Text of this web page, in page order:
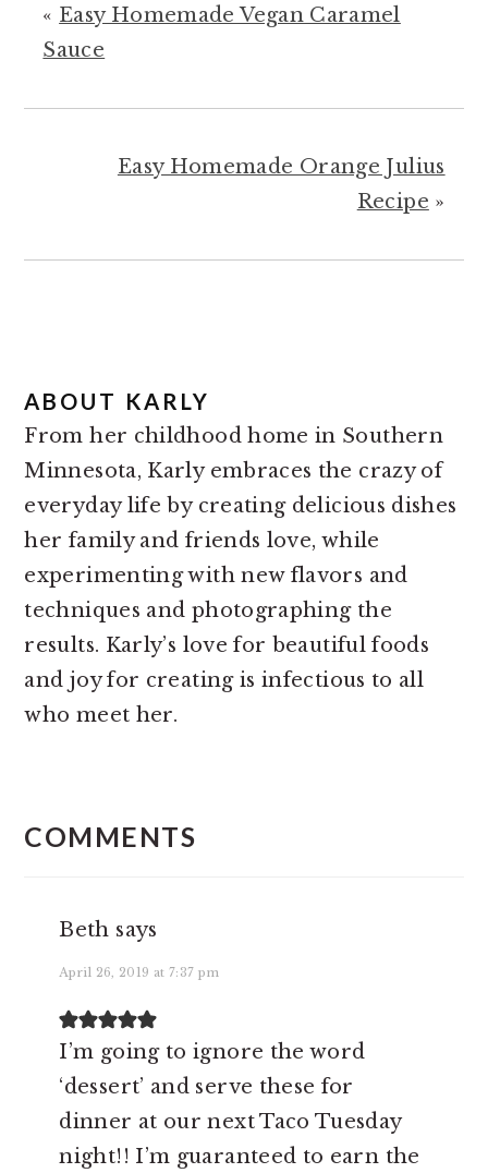
« Easy Homemade Vegan Caramel
Sauce
Easy Homemade Orange Julius
Recipe »
ABOUT KARLY
From her childhood home in Southern
Minnesota, Karly embraces the crazy of
everyday life by creating delicious dishes
her family and friends love, while
experimenting with new flavors and
techniques and photographing the
results. Karly’s love for beautiful foods
and joy for creating is infectious to all
who meet her.
INTERACTIONS
COMMENTS
Beth says
April 26, 2019 at 7:37 pm
I’m going to ignore the word
‘dessert’ and serve these for
dinner at our next Taco Tuesday
night!! I’m guaranteed to earn the